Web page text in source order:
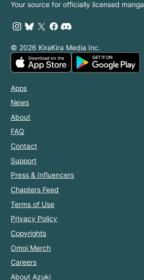
Your source for officially licensed manga
© 2026 KiraKira Media Inc.
Apps
News
About
FAQ
Contact
Support
Press & Influencers
Chapters Feed
Terms of Use
Privacy Policy
Copyrights
Omoi Merch
Careers
About Azuki